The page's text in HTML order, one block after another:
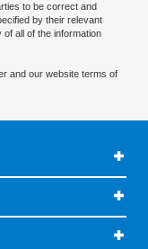
to be correct and
by their relevant
all of the information
and our website terms of